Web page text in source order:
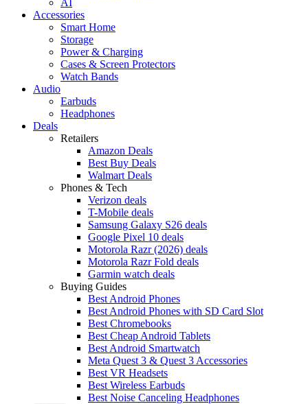
Accessories
Smart Home
Storage
Power & Charging
Cases & Screen Protectors
Watch Bands
Audio
Earbuds
Headphones
Deals
Retailers
Amazon Deals
Best Buy Deals
Walmart Deals
Phones & Tech
Verizon deals
T-Mobile deals
Samsung Galaxy S26 deals
Google Pixel 10 deals
Motorola Razr (2026) deals
Motorola Razr Fold deals
Garmin watch deals
Buying Guides
Best Android Phones
Best Android Phones with SD Card Slot
Best Chromebooks
Best Cheap Android Tablets
Best Android Smartwatch
Meta Quest 3 & Quest 3 Accessories
Best VR Headsets
Best Wireless Earbuds
Best Noise Canceling Headphones